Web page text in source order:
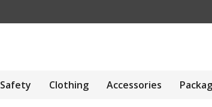
Safety Clothing Accessories